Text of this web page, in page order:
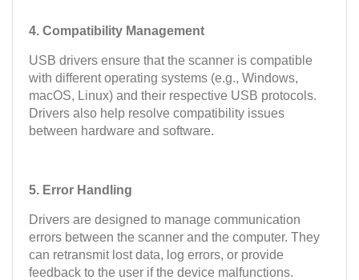
4. Compatibility Management
USB drivers ensure that the scanner is compatible
with different operating systems (e.g., Windows,
macOS, Linux) and their respective USB protocols.
Drivers also help resolve compatibility issues
between hardware and software.
5. Error Handling
Drivers are designed to manage communication
errors between the scanner and the computer. They
can retransmit lost data, log errors, or provide
feedback to the user if the device malfunctions.